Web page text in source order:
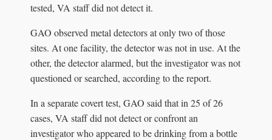
tested, VA staff did not detect it.
GAO observed metal detectors at only two of those
sites. At one facility, the detector was not in use. At the
other, the detector alarmed, but the investigator was not
questioned or searched, according to the report.
In a separate covert test, GAO said that in 25 of 26
cases, VA staff did not detect or confront an
investigator who appeared to be drinking from a bottle